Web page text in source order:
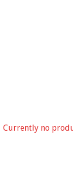
Currently no